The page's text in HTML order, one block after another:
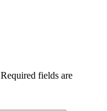
Required fields are